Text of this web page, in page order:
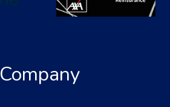
Company